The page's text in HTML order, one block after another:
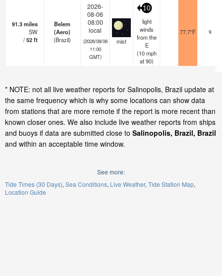
91.3miles
SW
/52ft
Belem
(Aero)
(Brazil)
2026-
08-06
08:00
local
(2026/08/06
11:00
GMT)
mist
10
light
winds
from the
E
(10mph
at 90)
77.7°F 9
* NOTE: not all live weather reports for Salinopolis, Brazil update at
the same frequency which is why some locations can show data
from stations that are more remote if the report is more recent than
known closer ones. We also include live weather reports from ships
and buoys if data are submitted close to Salinopolis, Brazil, Brazil
and within an acceptable time window.
See more:
Tide Times (30 Days) Sea Conditions Live Weather Tide Station Map
Location Guide